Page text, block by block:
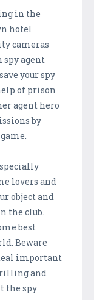
in the
hotel
cameras
agent
your spy
of prison
agent hero
by
lovers and
object and
the club.
best
Beware
important
and
the spy